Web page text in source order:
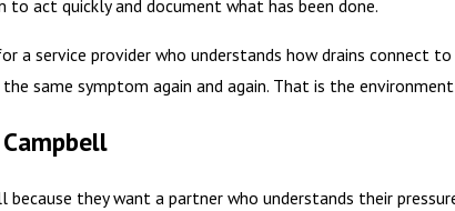
act quickly and document what has been done.
a service provider who understands how drains connect
same symptom again and again. That is the environment
they want a partner who understands their